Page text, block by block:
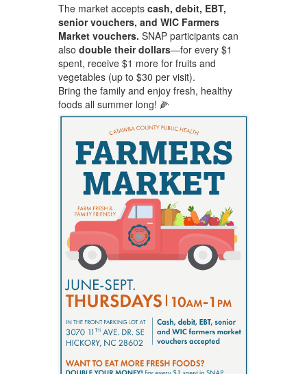
The market accepts cash, debit, EBT,
senior vouchers, and WIC Farmers
Market vouchers. SNAP participants can
also double their dollars—for every $1
spent, receive $1 more for fruits and
vegetables (up to $30 per visit).
Bring the family and enjoy fresh, healthy
foods all summer long! 🌽